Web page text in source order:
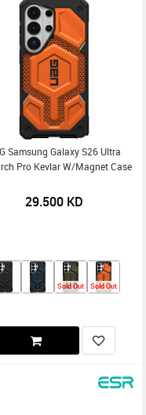
Samsung Galaxy S26 Ultra
Pro Kevlar W/Magnet Case
29.500KD
Sold Out Sold Out